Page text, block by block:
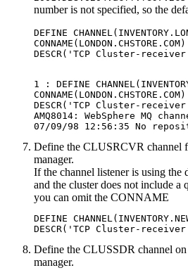
number is not specified, so the
DEFINE
1 : DEFINE
DESCR('TCP Cluster-
AMQ8014: WebSphere MQ
Define the CLUSRCVR channel
manager.
If the channel listener is using
and the cluster does not include a
you can omit the CONNAME
DEFINE
Define the CLUSSDR channel on
manager.